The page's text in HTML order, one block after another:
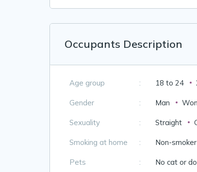
Occupants Description
Age group : 18 to 24
Gender : Man
Sexuality : Straight
Smoking at home : Non-smoker
Pets : No cat or